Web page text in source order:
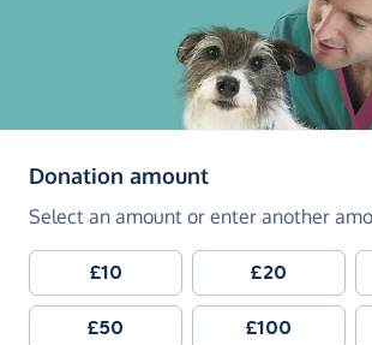
Donation amount(in pounds
Select an amount or enter another
£10 £20
£50 £100